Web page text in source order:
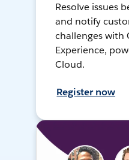
Resolve issues
and notify
challenges with
Experience,
Cloud.
Register now